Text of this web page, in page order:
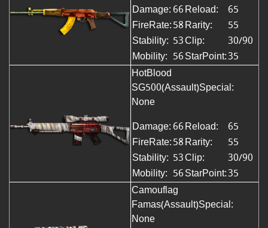
Damage:66Reload:
65
FireRate:58Rarity:
55
Stability: 53Clip:
30/90
Mobility: 56StarPoint:35
HotBlood
SG500(Assault)Special:
None
Damage:66Reload:
65
FireRate:58Rarity:
55
Stability: 53Clip:
30/90
Mobility: 56StarPoint:35
Camouflag
Famas(Assault)Special:
None